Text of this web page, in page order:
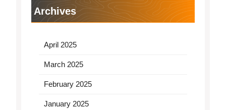
Archives
April 2025
March 2025
February 2025
January 2025